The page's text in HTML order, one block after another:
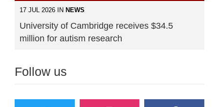
17 JUL 2026 IN NEWS
University of Cambridge receives $34.5
million for autism research
Follow us